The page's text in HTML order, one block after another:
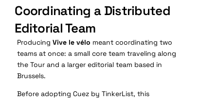
Coordinating a Distributed
Editorial Team
ProducingVive le vélo meant coordinating two
teams at once: a small core team traveling along
the Tour and a larger editorial team based in
Brussels.
Before adopting Cuez by TinkerList, this